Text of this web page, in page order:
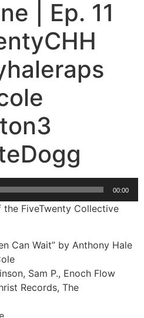
| Ep. 11
00:00
the FiveTwenty Collective
Can Wait” by Anthony Hale
Sam P., Enoch Flow
Records, The